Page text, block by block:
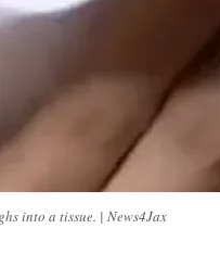
into a tissue. | News4Jax